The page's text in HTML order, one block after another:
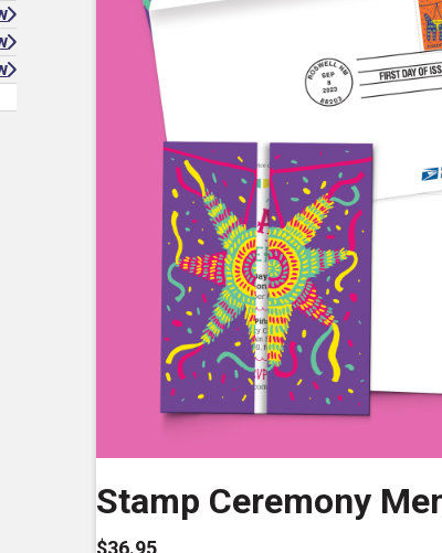
Stamp Ceremony
$36.95